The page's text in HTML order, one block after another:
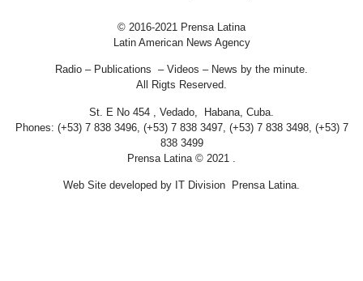
© 2016-2021 Prensa Latina
Latin American News Agency
Radio – Publications – Videos – News by the minute.
All Rigts Reserved.
St. E No 454 , Vedado, Habana, Cuba.
Phones: (+53) 7 838 3496, (+53) 7 838 3497, (+53) 7 838 3498, (+53) 7
838 3499
Prensa Latina © 2021 .
Web Site developed by IT Division Prensa Latina.